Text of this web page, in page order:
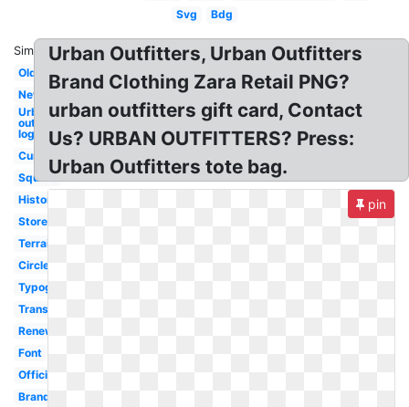
Svg
Bdg
Similar:
Old
New
Urban
outfitters
logo
Current
Square
History
Store
Terrain
Circle
Typography
Transparent
Renewal
Font
Official
Branding
Urban Outfitters, Urban Outfitters
Brand Clothing Zara Retail PNG?
urban outfitters gift card, Contact
Us? URBAN OUTFITTERS? Press:
Urban Outfitters tote bag.
pin